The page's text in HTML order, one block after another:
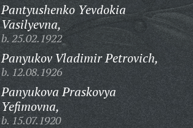
Pantyushenko Yevdokia
Vasilyevna,
b. 25.02.1922
Panyukov Vladimir Petrovich,
b. 12.08.1926
Panyukova Praskovya
Yefimovna,
b. 15.07.1920